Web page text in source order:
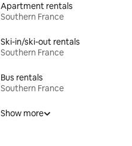
Apartment rentals
Southern France
Ski-in/ski-out rentals
Southern France
Bus rentals
Southern France
Show more